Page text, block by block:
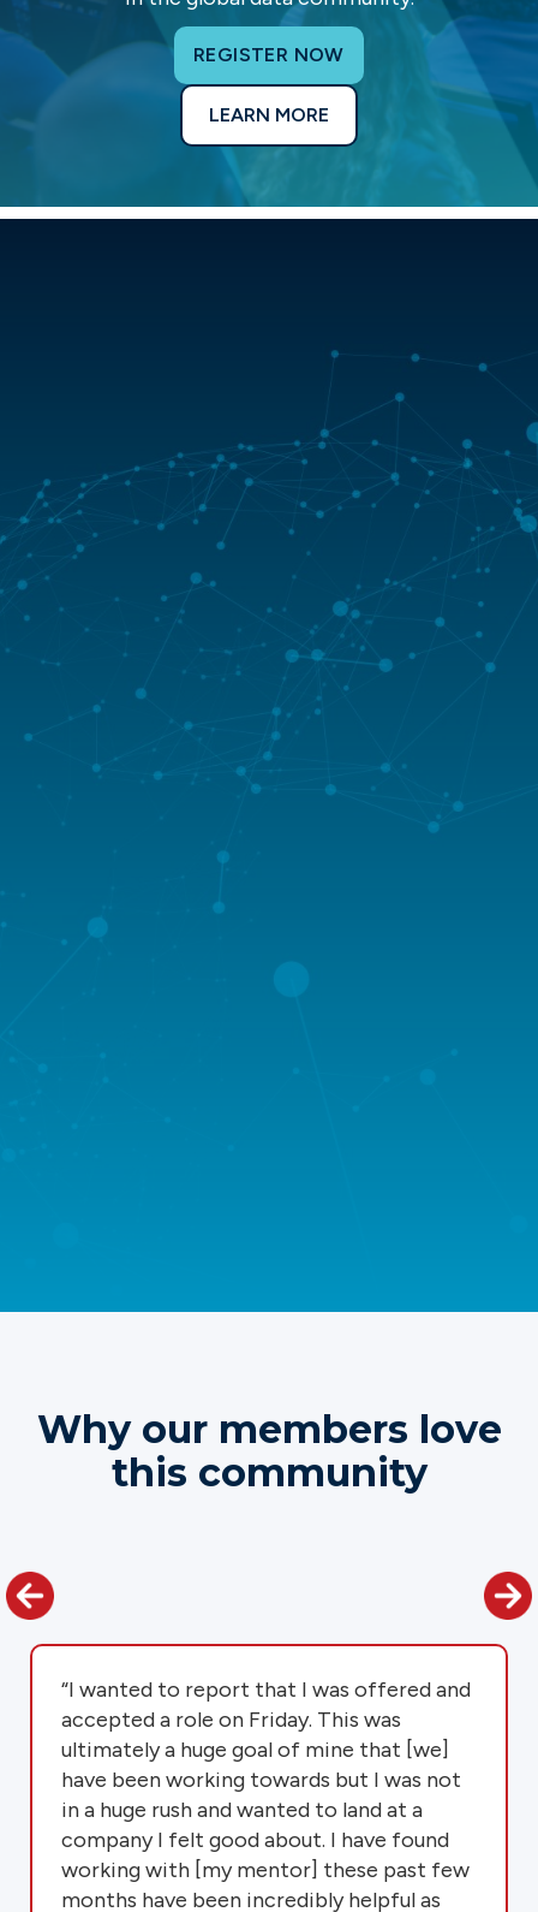
REGISTER NOW
LEARN MORE
Why our members love
this community
“I wanted to report that I was offered and
accepted a role on Friday. This was
ultimately a huge goal of mine that [we]
have been working towards but I was not
in a huge rush and wanted to land at a
company I felt good about. I have found
working with [my mentor] these past few
months have been incredibly helpful as